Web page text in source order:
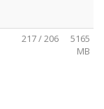
217 / 206
5165
MB